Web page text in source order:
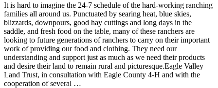
It is hard to imagine the 24-7 schedule of the hard-working ranching
families all around us. Punctuated by searing heat, blue skies,
blizzards, downpours, good hay cuttings and long days in the
saddle, and fresh food on the table, many of these ranchers are
looking to future generations of ranchers to carry on their important
work of providing our food and clothing. They need our
understanding and support just as much as we need their products
and desire their land to remain rural and picturesque.Eagle Valley
Land Trust, in consultation with Eagle County 4-H and with the
cooperation of several …